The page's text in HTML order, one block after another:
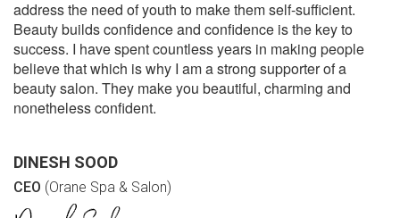
address the need of youth to make them self-sufficient.
Beauty builds confidence and confidence is the key to
success. I have spent countless years in making people
believe that which is why I am a strong supporter of a
beauty salon. They make you beautiful, charming and
nonetheless confident.
DINESH SOOD
CEO (Orane Spa & Salon)